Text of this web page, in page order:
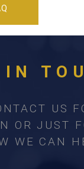
IN
US
OR JUST
WE CAN